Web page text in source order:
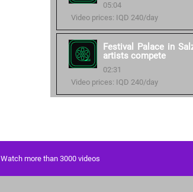
05:04
Video prices: IQD 240/day
Festival Palace in
artists compete
02:31
Video prices: IQD 240/day
Watch more than 3000 videos